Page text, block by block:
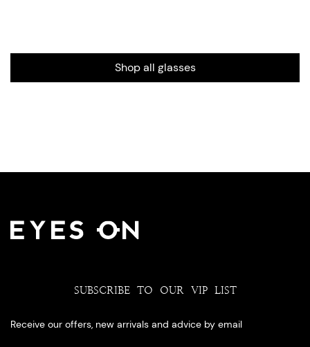
Shop all glasses
SUBSCRIBE TO OUR VIP LIST
Receive our offers, new arrivals and advice by email